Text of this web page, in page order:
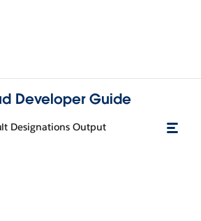
Developer Guide
Designations Output